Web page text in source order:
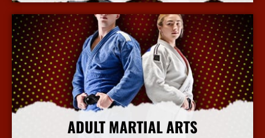
ADULT MARTIAL ARTS